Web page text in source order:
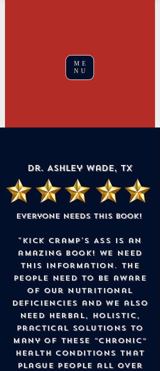
ME
NU
Dr. Ashley Wade, TX
Everyone needs this book!
"Kick Cramp's Ass is an
amazing book! We NEED
this information. The
People need to be aware
of our nutritional
deficiencies and we also
need herbal, holistic,
practical solutions to
many of these “chronic”
health conditions that
plague people all over